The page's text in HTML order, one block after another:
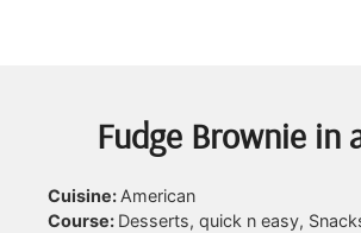
Fudge Brownie in
Cuisine: American
Course: Desserts, quick n easy,